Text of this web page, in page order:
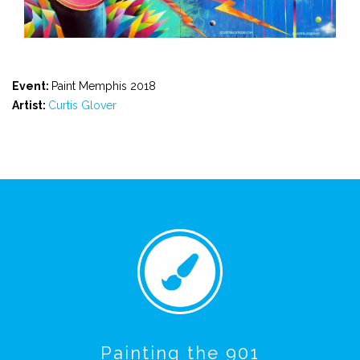
Event: Paint Memphis 2018
Artist: Curtis Glover
Painting the 901